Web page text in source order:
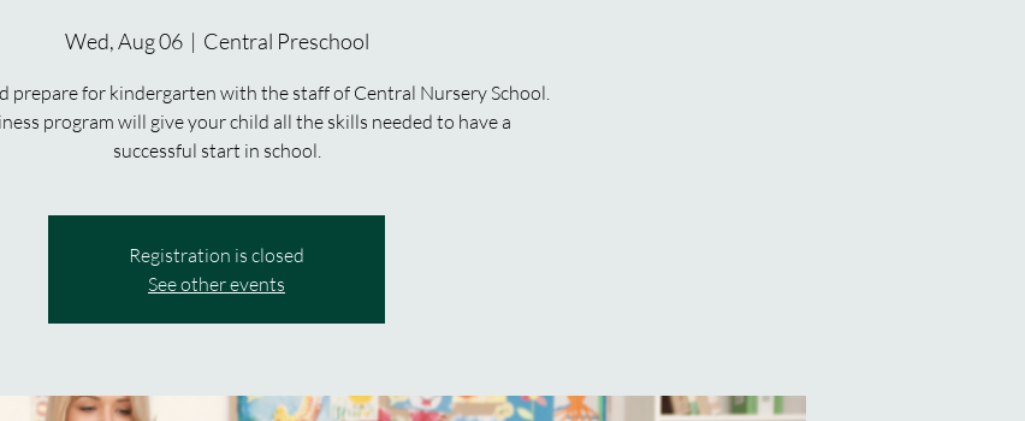
Wed, Aug 06
  |
Central Preschool
prepare for kindergarten with the staff of Central Nursery School.
program will give your child all the skills needed to have a
successful start in school.
Registration is closed
See other events